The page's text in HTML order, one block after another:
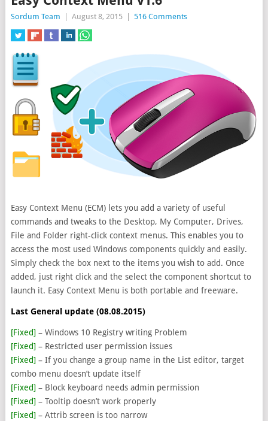
Sordum Team August 8, 2015 516 Comments
Easy Context Menu (ECM) lets you add a variety of useful
commands and tweaks to the Desktop, My Computer, Drives,
File and Folder right-click context menus. This enables you to
access the most used Windows components quickly and easily.
Simply check the box next to the items you wish to add. Once
added, just right click and the select the component shortcut to
launch it. Easy Context Menu is both portable and freeware.
Last General update (08.08.2015)
[Fixed]– Windows 10 Registry writing Problem
[Fixed]– Restricted user permission issues
[Fixed]– If you change a group name in the List editor, target
combo menu doesn’t update itself
[Fixed]– Block keyboard needs admin permission
[Fixed]– Tooltip doesn’t work properly
[Fixed]– Attrib screen is too narrow